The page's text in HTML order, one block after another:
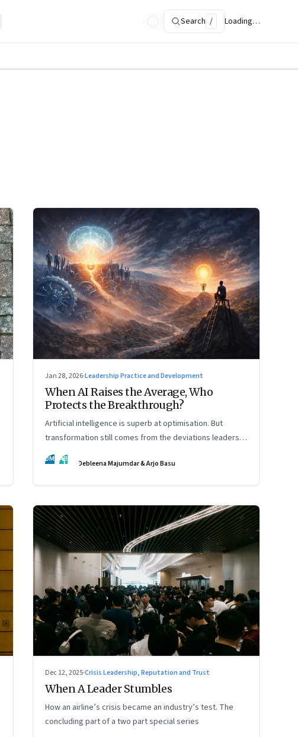
Search / Loading…
Jan 28, 2026·Leadership Practice and Development
When AI Raises the Average, Who
Protects the Breakthrough?
Artificial intelligence is superb at optimisation. But
transformation still comes from the deviations leaders
choose to back.
DM AB Debleena Majumdar & Arjo Basu
Dec 12, 2025·Crisis Leadership, Reputation and Trust
When A Leader Stumbles
How an airline’s crisis became an industry’s test. The
concluding part of a two part special series